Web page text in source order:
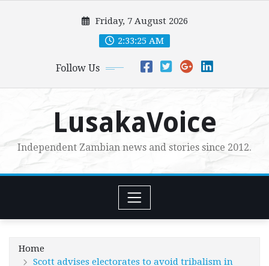
Friday, 7 August 2026
2:33:26 AM
Follow Us
LusakaVoice
Independent Zambian news and stories since 2012.
Home
Scott advises electorates to avoid tribalism in